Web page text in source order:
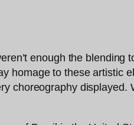
enough the blending
homage to these artistic
choreography